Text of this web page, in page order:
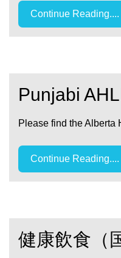
Continue Reading....
Punjabi
Please find the Alberta
Continue Reading....
健康飲食（